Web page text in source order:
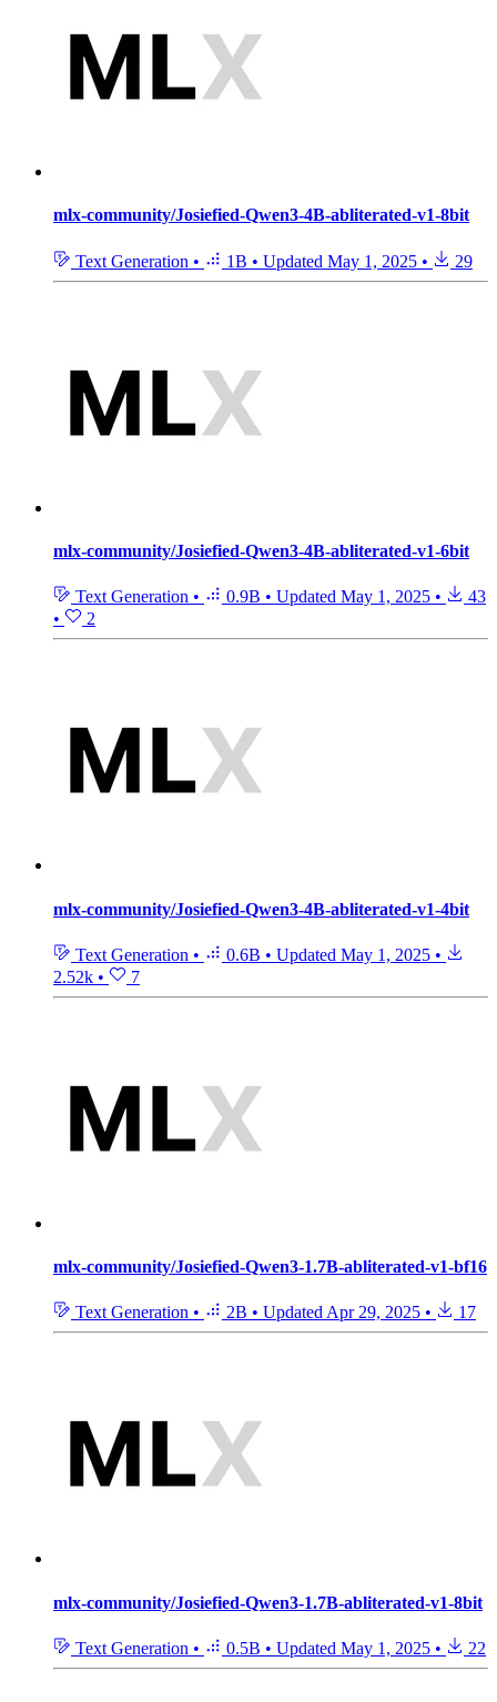
mlx-community/Josiefied-Qwen3-4B-abliterated-v1-8bit
Text Generation • 1B • Updated May 1, 2025 • 29
mlx-community/Josiefied-Qwen3-4B-abliterated-v1-6bit
Text Generation • 0.9B • Updated May 1, 2025 •
43
•
2
mlx-community/Josiefied-Qwen3-4B-abliterated-v1-4bit
Text Generation • 0.6B • Updated May 1, 2025 •
2.52k • 7
mlx-community/Josiefied-Qwen3-1.7B-abliterated-v1-bf16
Text Generation • 2B • Updated Apr 29, 2025 • 17
mlx-community/Josiefied-Qwen3-1.7B-abliterated-v1-8bit
Text Generation • 0.5B • Updated May 1, 2025 • 22